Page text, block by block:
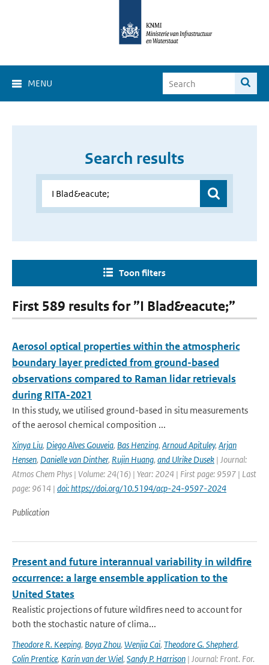
MENU
Search results
Toon filters
First 589 results for ”I Blad&eacute;”
Aerosol optical properties within the atmospheric
boundary layer predicted from ground-based
observations compared to Raman lidar retrievals
during RITA-2021
In this study, we utilised ground-based in situ measurements
of the aerosol chemical composition ...
Xinya Liu, Diego Alves Gouveia, Bas Henzing, Arnoud Apituley, Arjan
Hensen, Danielle van Dinther, Rujin Huang, and Ulrike Dusek | Journal:
Atmos Chem Phys | Volume: 24(16) | Year: 2024 | First page: 9597 | Last
page: 9614 | doi: https://doi.org/10.5194/acp-24-9597-2024
Publication
Present and future interannual variability in wildfire
occurrence: a large ensemble application to the
United States
Realistic projections of future wildfires need to account for
both the stochastic nature of clima...
Theodore R. Keeping, Boya Zhou, Wenjia Cai, Theodore G. Shepherd,
Colin Prentice, Karin van der Wiel, Sandy P. Harrison | Journal: Front. For.